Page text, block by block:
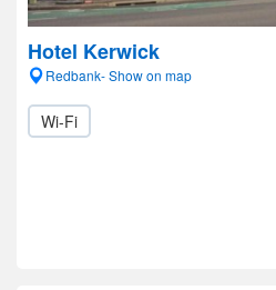
Hotel Kerwick
Redbank- Show on map
Wi-Fi